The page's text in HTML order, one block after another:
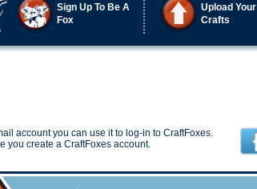
Sign Up To Be A
Fox
Upload Your
Crafts
account you can use it to log-in to CraftFoxes.
you create a CraftFoxes account.